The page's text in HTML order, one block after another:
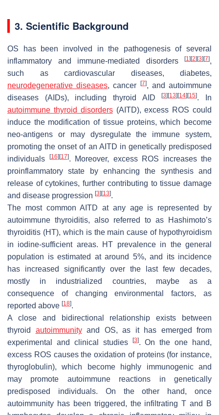
3. Scientific Background
OS has been involved in the pathogenesis of several
inflammatory and immune-mediated disorders
[1] [2] [3] [7],
such as cardiovascular diseases, diabetes,
neurodegenerative diseases, cancer [7], and autoimmune
diseases (AIDs), including thyroid AID[3] [13] [14] [15]. In
autoimmune thyroid disorders(AITD), excess ROS could
induce the modification of tissue proteins, which become
neo-antigens or may dysregulate the immune system,
promoting the onset of an AITD in genetically predisposed
individuals
[16] [17]. Moreover, excess ROS increases the
proinflammatory state by enhancing the synthesis and
release of cytokines, further contributing to tissue damage
and disease progression [3] [13].
The most common AITD at any age is represented by
autoimmune thyroiditis, also referred to as Hashimoto’s
thyroiditis (HT), which is the main cause of hypothyroidism
in iodine-sufficient areas. HT prevalence in the general
population is estimated at around 5%, and its incidence
has increased significantly over the last few decades,
mostly in industrialized countries, maybe as a
consequence of changing environmental factors, as
reported above [18].
A close and bidirectional relationship exists between
thyroid autoimmunityand OS, as it has emerged from
experimental and clinical studies
[3]. On the one hand,
excess ROS causes the oxidation of proteins (for instance,
thyroglobulin), which become highly immunogenic and
may promote autoimmune reactions in genetically
predisposed individuals. On the other hand, once
autoimmunity has been triggered, the infiltrating T and B